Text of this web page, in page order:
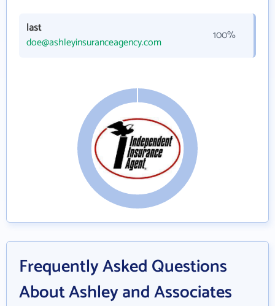
last
doe@ashleyinsuranceagency.com
100%
Frequently Asked Questions
About Ashley and Associates